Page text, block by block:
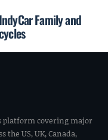
Family and
platform covering major
US, UK, Canada,